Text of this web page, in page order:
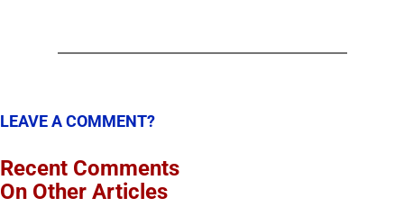
LEAVE A COMMENT?
Recent Comments
On Other Articles